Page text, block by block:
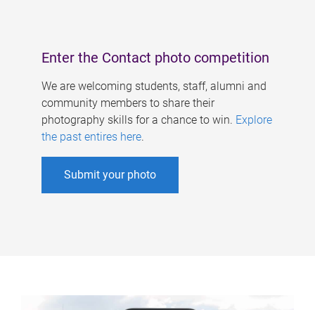
Enter the Contact photo competition
We are welcoming students, staff, alumni and
community members to share their
photography skills for a chance to win. Explore
the past entires here.
Submit your photo